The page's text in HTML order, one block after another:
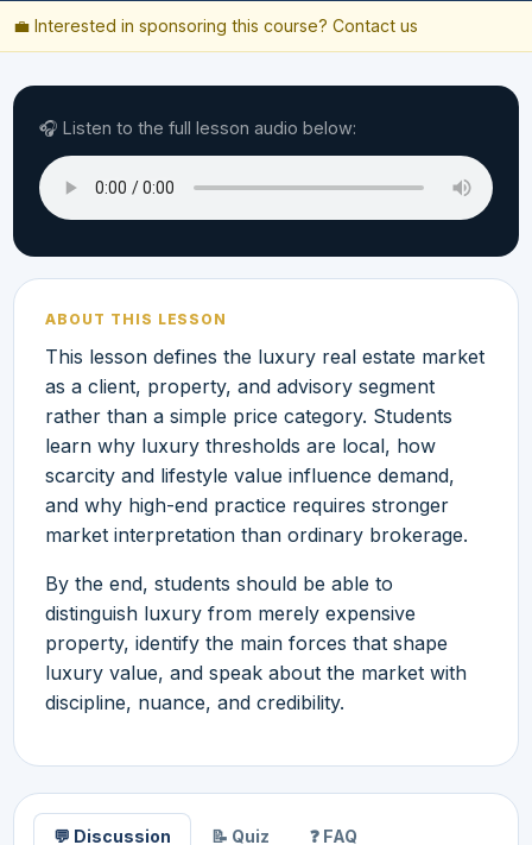
💼 Interested in sponsoring this course? Contact us
🎧 Listen to the full lesson audio below:
ABOUT THIS LESSON
This lesson defines the luxury real estate market
as a client, property, and advisory segment
rather than a simple price category. Students
learn why luxury thresholds are local, how
scarcity and lifestyle value influence demand,
and why high-end practice requires stronger
market interpretation than ordinary brokerage.
By the end, students should be able to
distinguish luxury from merely expensive
property, identify the main forces that shape
luxury value, and speak about the market with
discipline, nuance, and credibility.
💬 Discussion 📝 Quiz ❓ FAQ